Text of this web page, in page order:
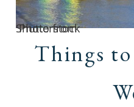
Photo from Shutterstock
Things